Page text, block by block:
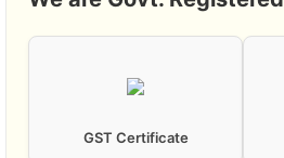
GST Certificate